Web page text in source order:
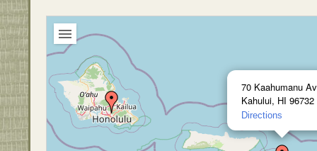
70 Kaahumanu
Kahului, HI 96732
Directions